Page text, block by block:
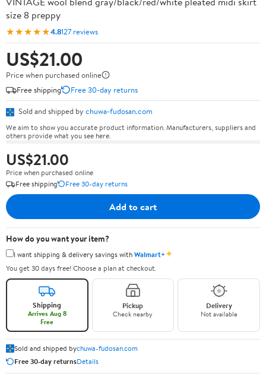
size 8 preppy
★★★★★4.8127 reviews
US$21.00
Price when purchased online
Free shipping
Free 30-day returns
Sold and shipped by chuwa-fudosan.com
We aim to show you accurate product information. Manufacturers, suppliers and
others provide what you see here.
US$21.00
Price when purchased online
Free shipping
Free 30-day returns
Add to cart
How do you want your item?
I want shipping & delivery savings withWalmart+✦
You get 30 days free! Choose a plan at checkout.
Shipping
Arrives Aug 8
Free
Pickup
Check nearby
Delivery
Not available
Sold and shipped bychuwa-fudosan.com
Free 30-day returnsDetails